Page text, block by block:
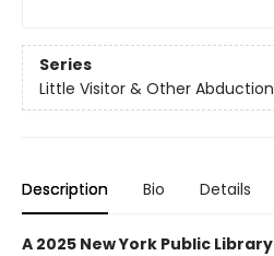
Series
Little Visitor & Other
Description Bio Details
A 2025 New York Public